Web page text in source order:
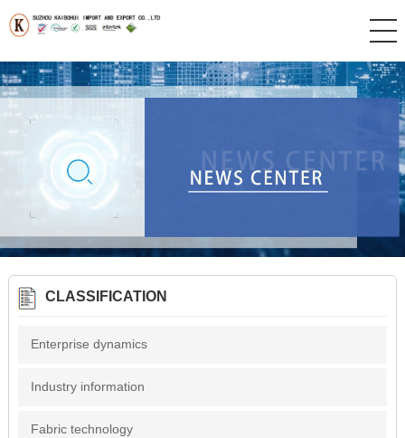
CLASSIFICATION
Enterprise dynamics
Industry information
Fabric technology